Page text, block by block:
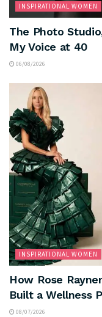
INSPIRATIONAL WOMEN
The Photo
My Voice at 40
06/08/2026
INSPIRATIONAL WOMEN
How Rose
Built a Wellness
08/07/2026